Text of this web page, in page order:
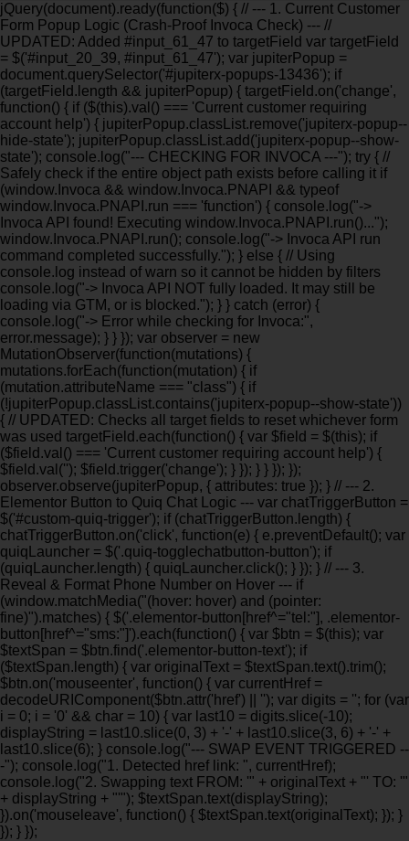
jQuery(document).ready(function($) { // --- 1. Current Customer
Form Popup Logic (Crash-Proof Invoca Check) --- //
UPDATED: Added #input_61_47 to targetField var targetField
= $('#input_20_39, #input_61_47'); var jupiterPopup =
document.querySelector('#jupiterx-popups-13436'); if
(targetField.length && jupiterPopup) { targetField.on('change',
function() { if ($(this).val() === 'Current customer requiring
account help') { jupiterPopup.classList.remove('jupiterx-popup--
hide-state'); jupiterPopup.classList.add('jupiterx-popup--show-
state'); console.log("--- CHECKING FOR INVOCA ---"); try { //
Safely check if the entire object path exists before calling it if
(window.Invoca && window.Invoca.PNAPI && typeof
window.Invoca.PNAPI.run === 'function') { console.log("->
Invoca API found! Executing window.Invoca.PNAPI.run()...");
window.Invoca.PNAPI.run(); console.log("-> Invoca API run
command completed successfully."); } else { // Using
console.log instead of warn so it cannot be hidden by filters
console.log("-> Invoca API NOT fully loaded. It may still be
loading via GTM, or is blocked."); } } catch (error) {
console.log("-> Error while checking for Invoca:",
error.message); } } }); var observer = new
MutationObserver(function(mutations) {
mutations.forEach(function(mutation) { if
(mutation.attributeName === "class") { if
(!jupiterPopup.classList.contains('jupiterx-popup--show-state'))
{ // UPDATED: Checks all target fields to reset whichever form
was used targetField.each(function() { var $field = $(this); if
($field.val() === 'Current customer requiring account help') {
$field.val(''); $field.trigger('change'); } }); } } }); });
observer.observe(jupiterPopup, { attributes: true }); } // --- 2.
Elementor Button to Quiq Chat Logic --- var chatTriggerButton =
$('#custom-quiq-trigger'); if (chatTriggerButton.length) {
chatTriggerButton.on('click', function(e) { e.preventDefault(); var
quiqLauncher = $('.quiq-togglechatbutton-button'); if
(quiqLauncher.length) { quiqLauncher.click(); } }); } // --- 3.
Reveal & Format Phone Number on Hover --- if
(window.matchMedia("(hover: hover) and (pointer:
fine)").matches) { $('.elementor-button[href^="tel:"], .elementor-
button[href^="sms:"]').each(function() { var $btn = $(this); var
$textSpan = $btn.find('.elementor-button-text'); if
($textSpan.length) { var originalText = $textSpan.text().trim();
$btn.on('mouseenter', function() { var currentHref =
decodeURIComponent($btn.attr('href') || ''); var digits = ''; for (var
i = 0; i = '0' && char = 10) { var last10 = digits.slice(-10);
displayString = last10.slice(0, 3) + '-' + last10.slice(3, 6) + '-' +
last10.slice(6); } console.log("--- SWAP EVENT TRIGGERED --
-"); console.log("1. Detected href link: ", currentHref);
console.log("2. Swapping text FROM: '" + originalText + "' TO: '"
+ displayString + "'"); $textSpan.text(displayString);
}).on('mouseleave', function() { $textSpan.text(originalText); }); }
}); } });